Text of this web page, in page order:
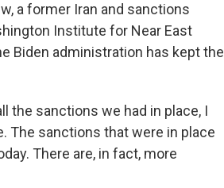
a former Iran and sanctions
Institute for Near East
Biden administration has kept the
the sanctions we had in place, I
The sanctions that were in place
There are, in fact, more